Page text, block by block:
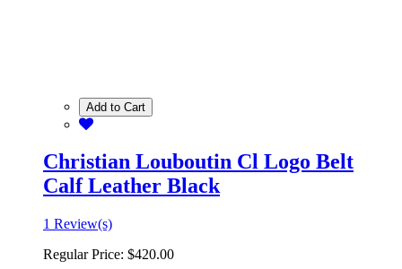
Add to Cart
Christian Louboutin Cl Logo Belt
Calf Leather Black
1 Review(s)
Regular Price: $420.00